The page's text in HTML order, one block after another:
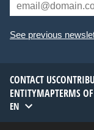
See previous
CONTACT US
ENTITYMAPTERMS
EN